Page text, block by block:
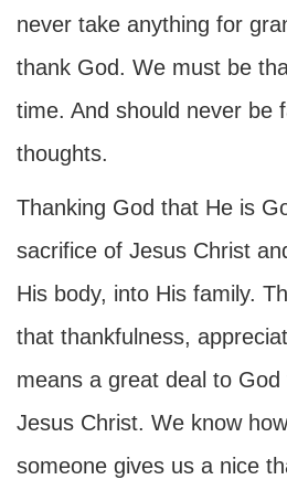
never take anything for
thank God. We must be
time. And should never be
thoughts.
Thanking God that He is
sacrifice of Jesus Christ
His body, into His family.
that thankfulness,
means a great deal to God
Jesus Christ. We know
someone gives us a nice